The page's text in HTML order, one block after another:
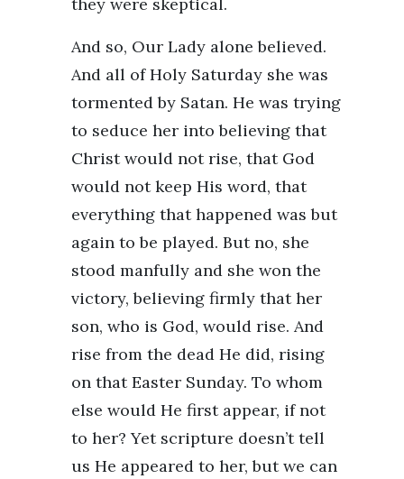
And so, Our Lady alone believed.
And all of Holy Saturday she was
tormented by Satan. He was trying
to seduce her into believing that
Christ would not rise, that God
would not keep His word, that
everything that happened was but
again to be played. But no, she
stood manfully and she won the
victory, believing firmly that her
son, who is God, would rise. And
rise from the dead He did, rising
on that Easter Sunday. To whom
else would He first appear, if not
to her? Yet scripture doesn’t tell
us He appeared to her, but we can